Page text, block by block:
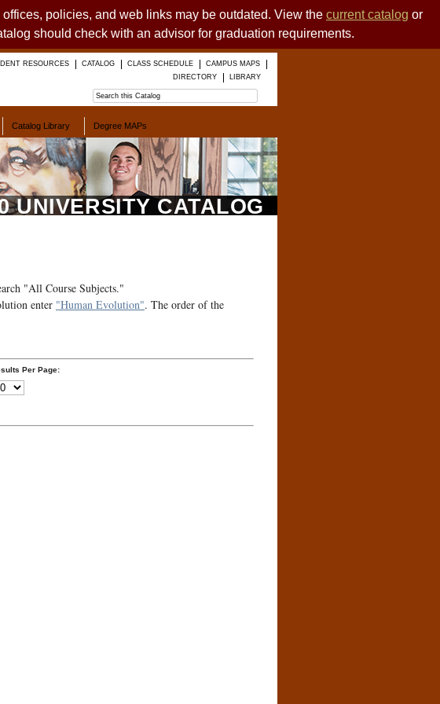
policies, and web links may be outdated. View the current catalog or
should check with an advisor for graduation requirements.
RESOURCES CATALOG CLASS SCHEDULE
CAMPUS MAPS
DIRECTORY
LIBRARY
Catalog Library Degree MAPs
UNIVERSITY CATALOG
"All Course Subjects."
enter "Human Evolution". The order of the
Per Page: